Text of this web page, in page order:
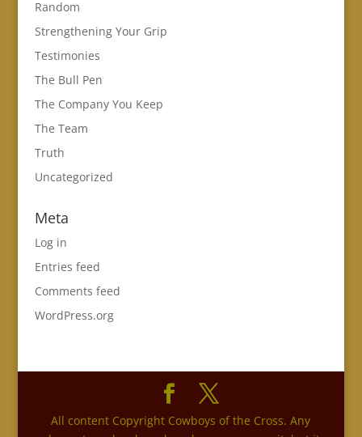
Random
Strengthening Your Grip
Testimonies
The Bull Pen
The Company You Keep
The Team
Truth
Uncategorized
Meta
Log in
Entries feed
Comments feed
WordPress.org
All content Copyright Cowboys of the Cross. Any